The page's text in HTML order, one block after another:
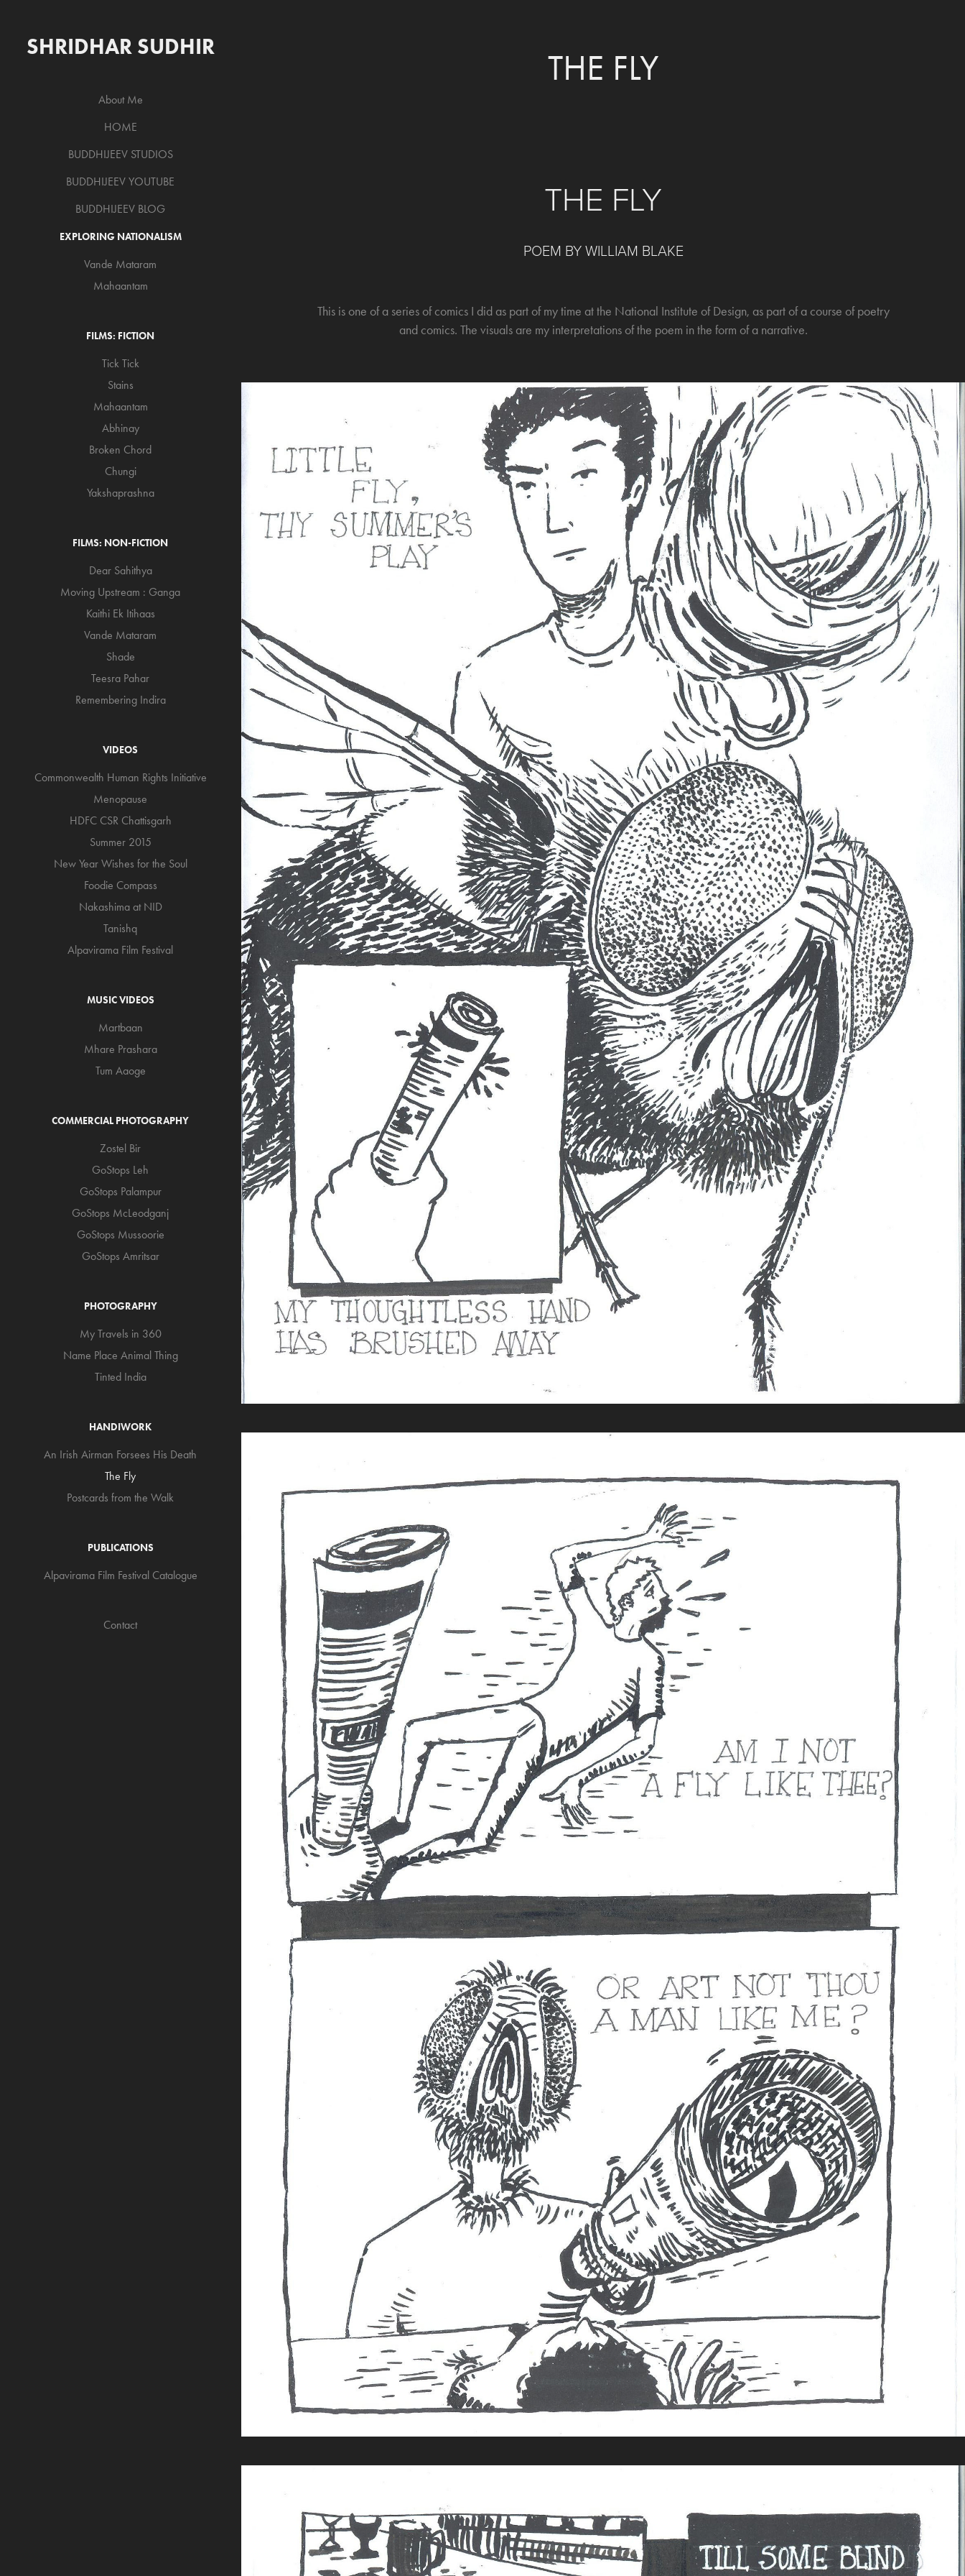
SHRIDHAR SUDHIR
About Me
HOME
BUDDHIJEEV STUDIOS
BUDDHIJEEV YOUTUBE
BUDDHIJEEV BLOG
EXPLORING NATIONALISM
Vande Mataram
Mahaantam
FILMS: FICTION
Tick Tick
Stains
Mahaantam
Abhinay
Broken Chord
Chungi
Yakshaprashna
FILMS: NON-FICTION
Dear Sahithya
Moving Upstream : Ganga
Kaithi Ek Itihaas
Vande Mataram
Shade
Teesra Pahar
Remembering Indira
VIDEOS
Commonwealth Human Rights Initiative
Menopause
HDFC CSR Chattisgarh
Summer 2015
New Year Wishes for the Soul
Foodie Compass
Nakashima at NID
Tanishq
Alpavirama Film Festival
MUSIC VIDEOS
Martbaan
Mhare Prashara
Tum Aaoge
COMMERCIAL PHOTOGRAPHY
Zostel Bir
GoStops Leh
GoStops Palampur
GoStops McLeodganj
GoStops Mussoorie
GoStops Amritsar
PHOTOGRAPHY
My Travels in 360
Name Place Animal Thing
Tinted India
HANDIWORK
An Irish Airman Forsees His Death
The Fly
Postcards from the Walk
PUBLICATIONS
Alpavirama Film Festival Catalogue
Contact
THE FLY
THE FLY
POEM BY WILLIAM BLAKE
This is one of a series of comics I did as part of my time at the National Institute of Design, as part of a course of poetry
and comics. The visuals are my interpretations of the poem in the form of a narrative.